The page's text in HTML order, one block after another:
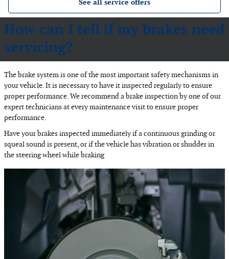
See all service offers
How can I tell if my brakes need
servicing?
The brake system is one of the most important safety mechanisms in
your vehicle. It is necessary to have it inspected regularly to ensure
proper performance. We recommend a brake inspection by one of our
expert technicians at every maintenance visit to ensure proper
performance.
Have your brakes inspected immediately if a continuous grinding or
squeal sound is present, or if the vehicle has vibration or shudder in
the steering wheel while braking